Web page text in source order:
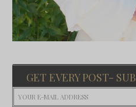
GET EVERY POST-